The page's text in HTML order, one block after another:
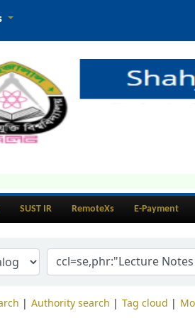
SUST IR RemoteXs E-Payment
Authority search Tag cloud